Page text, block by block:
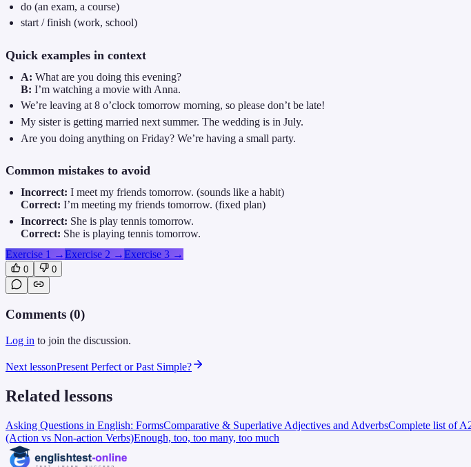
do (an exam, a course)
start / finish (work, school)
Quick examples in context
A: What are you doing this evening?
B: I’m watching a movie with Anna.
We’re leaving at 8 o’clock tomorrow morning, so please don’t be late!
My sister is getting married next summer. The wedding is in July.
Are you doing anything on Friday? We’re having a small party.
Common mistakes to avoid
Incorrect:I meet my friends tomorrow. (sounds like a habit)
Correct:I’m meeting my friends tomorrow. (fixed plan)
Incorrect: She is play tennis tomorrow.
Correct: She is playing tennis tomorrow.
Exercise 1 →Exercise 2 →Exercise 3 →
0 0
Comments (0)
Log in to join the discussion.
Next lessonPresent Perfect or Past Simple?
Related lessons
Asking Questions in English: FormsComparative & Superlative Adjectives and AdverbsComplete list of
(Action vs Non-action Verbs)Enough, too, too many, too much